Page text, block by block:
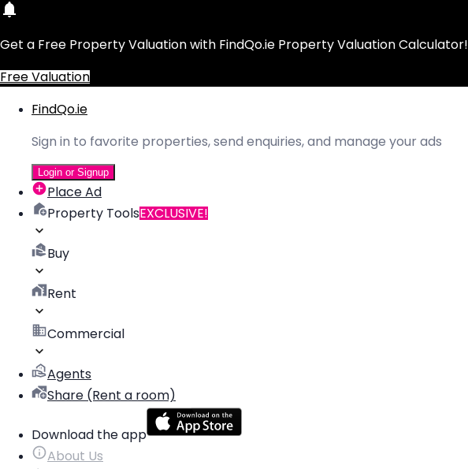
Get a Free Property Valuation with FindQo.ie Property Valuation Calculator!
Free Valuation
FindQo.ie
Sign in to favorite properties, send enquiries, and manage your ads
Login or Signup
Place Ad
Property ToolsEXCLUSIVE!
Buy
Rent
Commercial
Agents
Share (Rent a room)
Download the app
About Us